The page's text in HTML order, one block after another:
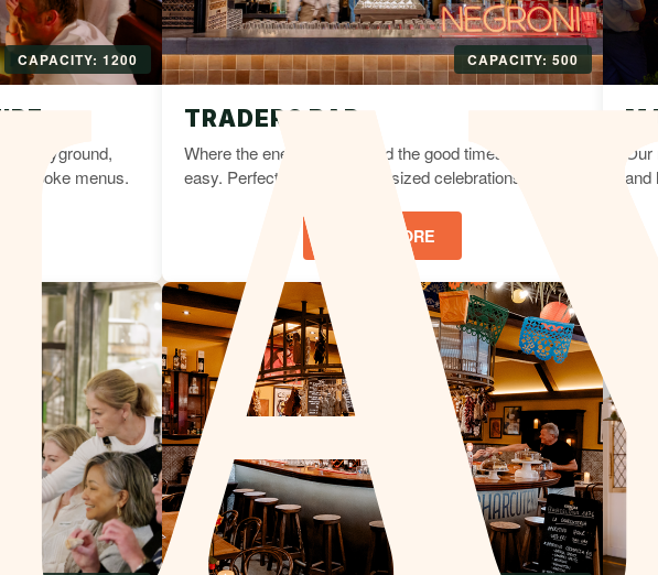
CAPACITY: 1200
playground,
bespoke menus.
CAPACITY: 500
TRADERS BAR
Where the energy is high and the good times come
easy. Perfect for vibrant mid-sized celebrations.
LEARN MORE
and